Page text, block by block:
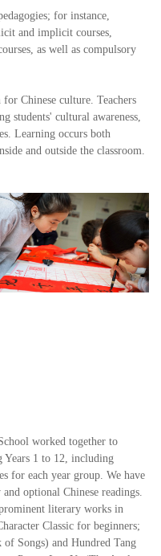
for instance,
and implicit courses,
as well as compulsory
Chinese culture. Teachers
students' cultural awareness,
Learning occurs both
and outside the classroom.
worked together to
Years 1 to 12, including
for each year group. We have
optional Chinese readings.
literary works in
Classic for beginners;
of Songs) and Hundred Tang